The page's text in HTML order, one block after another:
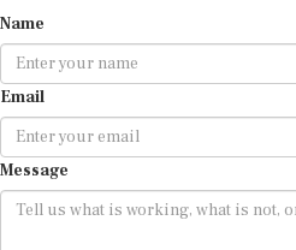
Name
Email
Message